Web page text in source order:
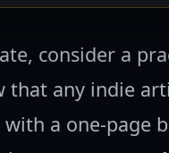
consider a
that any indie
a one-page